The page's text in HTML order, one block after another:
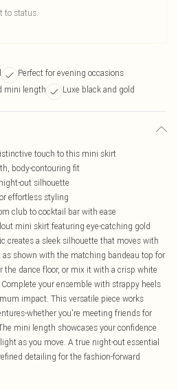
to status.
Perfect for evening occasions
mini length Luxe black and gold
touch to this mini skirt
body-contouring fit
out silhouette
effortless styling
club to cocktail bar with ease
mini skirt featuring eye-catching gold
creates a sleek silhouette that moves with
shown with the matching bandeau top for
the dance floor, or mix it with a crisp white
your ensemble with strappy heels
impact. This versatile piece works
whether you're meeting friends for
mini length showcases your confidence
as you move. A true night-out essential
detailing for the fashion-forward